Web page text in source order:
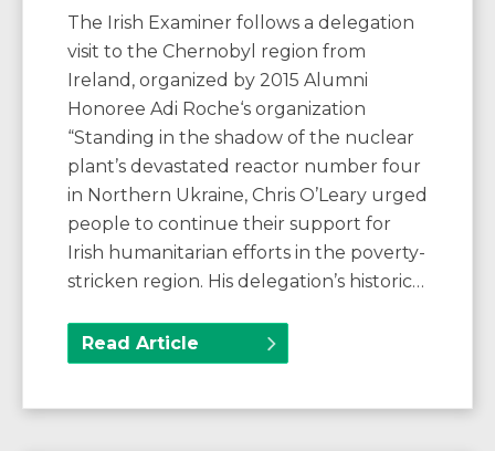
The Irish Examiner follows a delegation
visit to the Chernobyl region from
Ireland, organized by 2015 Alumni
Honoree Adi Roche‘s organization
“Standing in the shadow of the nuclear
plant’s devastated reactor number four
in Northern Ukraine, Chris O’Leary urged
people to continue their support for
Irish humanitarian efforts in the poverty-
stricken region. His delegation’s historic…
Read Article